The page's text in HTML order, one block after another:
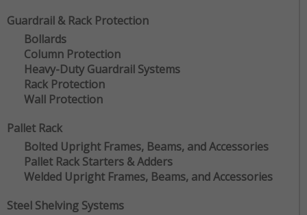
Guardrail & Rack Protection
Bollards
Column Protection
Heavy-Duty Guardrail Systems
Rack Protection
Wall Protection
Pallet Rack
Bolted Upright Frames, Beams, and Accessories
Pallet Rack Starters & Adders
Welded Upright Frames, Beams, and Accessories
Steel Shelving Systems